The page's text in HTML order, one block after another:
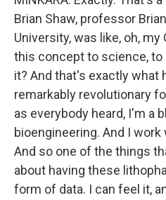
Brian Shaw, professor
University, was like, oh,
this concept to science, to
it? And that's exactly what
remarkably revolutionary
as everybody heard, I'm a
bioengineering. And I
And so one of the things
about having these
form of data. I can feel it,